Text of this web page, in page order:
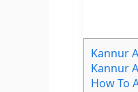
Kannur
Kannur
How To